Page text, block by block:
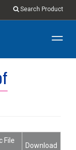
Search Product
File
Download